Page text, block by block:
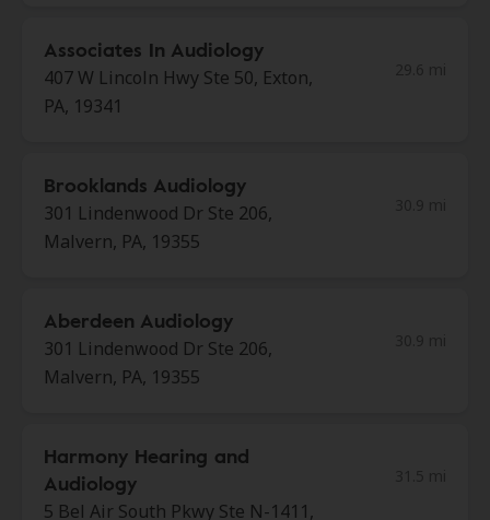
Associates In Audiology
407 W Lincoln Hwy Ste 50, Exton,
PA, 19341
Brooklands Audiology
301 Lindenwood Dr Ste 206,
Malvern, PA, 19355
Aberdeen Audiology
301 Lindenwood Dr Ste 206,
Malvern, PA, 19355
Harmony Hearing and
Audiology
5 Bel Air South Pkwy Ste N-1411,